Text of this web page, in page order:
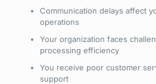
Communication delays affect
operations
Your organization faces
processing efficiency
You receive poor customer
support